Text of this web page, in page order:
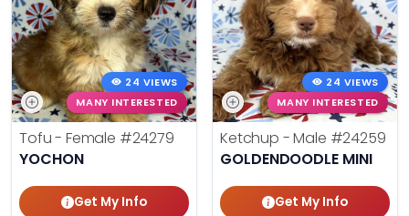
24 VIEWS
MANY INTERESTED
Tofu - Female #24279
YOCHON
Get My Info
24 VIEWS
MANY INTERESTED
Ketchup - Male #24259
GOLDENDOODLE MINI
Get My Info